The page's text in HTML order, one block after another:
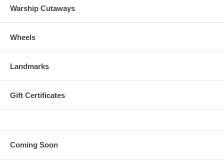
Warship Cutaways
Wheels
Landmarks
Gift Certificates
Coming Soon